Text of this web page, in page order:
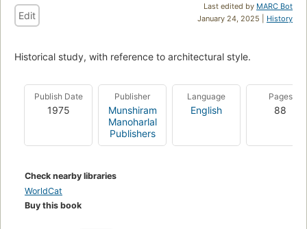
Last edited by MARC Bot
January 24, 2025 | History
Edit
Historical study, with reference to architectural style.
Publish Date
1975
Publisher
Munshiram
Manoharlal
Publishers
Language
English
Pages
88
Check nearby libraries
WorldCat
Buy this book